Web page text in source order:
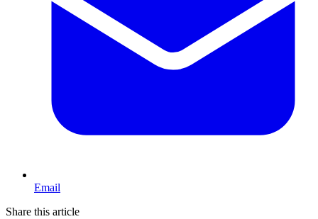
Email
Share this article